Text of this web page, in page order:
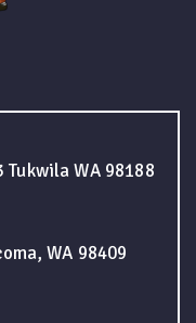
WA 98188
WA 98409